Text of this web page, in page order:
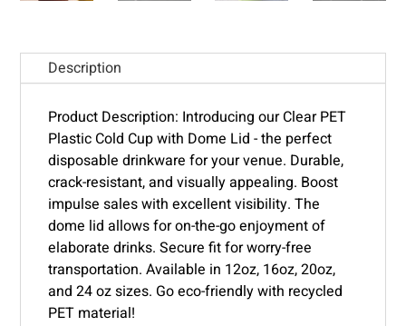
Description
Product Description: Introducing our Clear PET
Plastic Cold Cup with Dome Lid - the perfect
disposable drinkware for your venue. Durable,
crack-resistant, and visually appealing. Boost
impulse sales with excellent visibility. The
dome lid allows for on-the-go enjoyment of
elaborate drinks. Secure fit for worry-free
transportation. Available in 12oz, 16oz, 20oz,
and 24 oz sizes. Go eco-friendly with recycled
PET material!